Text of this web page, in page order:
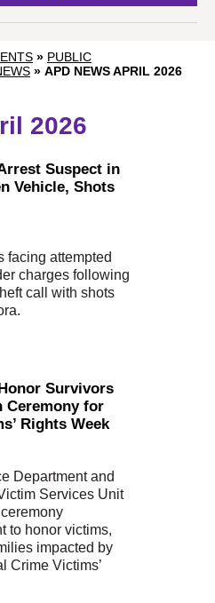
» PUBLIC
» APD NEWS APRIL 2026
2026
Suspect in
Vehicle, Shots
facing attempted
charges following
call with shots
Survivors
Ceremony for
Rights Week
Department and
Services Unit
to honor victims,
impacted by
Crime Victims’